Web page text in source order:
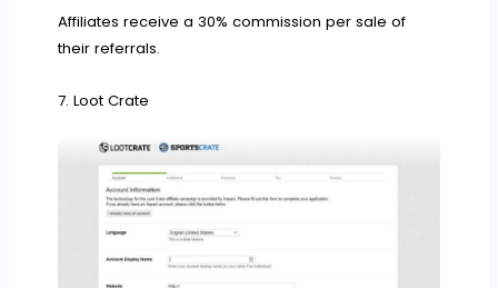
Affiliates receive a 30% commission per sale of
their referrals.
7. Loot Crate